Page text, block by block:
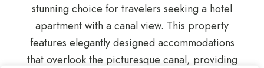
stunning choice for travelers seeking a hotel
apartment with a canal view. This property
features elegantly designed accommodations
that overlook the picturesque canal, providing